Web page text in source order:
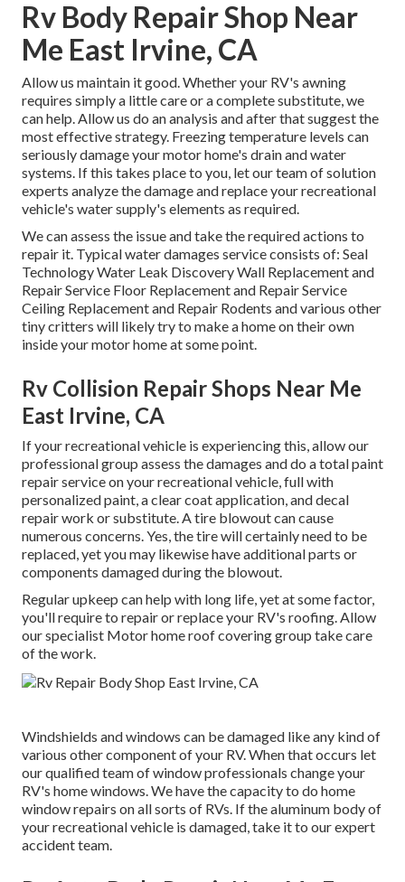
Rv Body Repair Shop Near
Me East Irvine, CA
Allow us maintain it good. Whether your RV's awning
requires simply a little care or a complete substitute, we
can help. Allow us do an analysis and after that suggest the
most effective strategy. Freezing temperature levels can
seriously damage your motor home's drain and water
systems. If this takes place to you, let our team of solution
experts analyze the damage and replace your recreational
vehicle's water supply's elements as required.
We can assess the issue and take the required actions to
repair it. Typical water damages service consists of: Seal
Technology Water Leak Discovery Wall Replacement and
Repair Service Floor Replacement and Repair Service
Ceiling Replacement and Repair Rodents and various other
tiny critters will likely try to make a home on their own
inside your motor home at some point.
Rv Collision Repair Shops Near Me
East Irvine, CA
If your recreational vehicle is experiencing this, allow our
professional group assess the damages and do a total paint
repair service on your recreational vehicle, full with
personalized paint, a clear coat application, and decal
repair work or substitute. A tire blowout can cause
numerous concerns. Yes, the tire will certainly need to be
replaced, yet you may likewise have additional parts or
components damaged during the blowout.
Regular upkeep can help with long life, yet at some factor,
you'll require to repair or replace your RV's roofing. Allow
our specialist Motor home roof covering group take care
of the work.
Windshields and windows can be damaged like any kind of
various other component of your RV. When that occurs let
our qualified team of window professionals change your
RV's home windows. We have the capacity to do home
window repairs on all sorts of RVs. If the aluminum body of
your recreational vehicle is damaged, take it to our expert
accident team.